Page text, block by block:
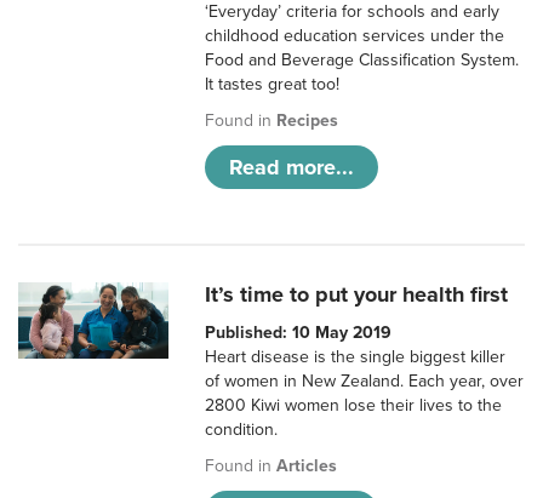
‘Everyday’ criteria for schools and early
childhood education services under the
Food and Beverage Classification System.
It tastes great too!
Found in Recipes
Read more...
It’s time to put your health first
Published: 10 May 2019
Heart disease is the single biggest killer
of women in New Zealand. Each year, over
2800 Kiwi women lose their lives to the
condition.
Found inArticles